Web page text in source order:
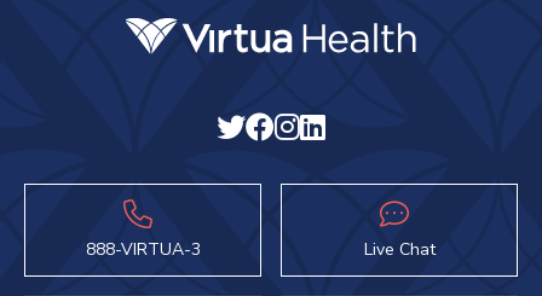
888-VIRTUA-3 Live Chat